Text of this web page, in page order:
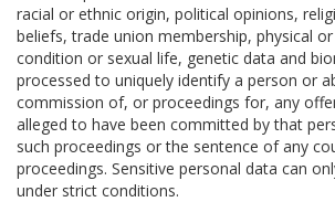
racial or ethnic origin, political opinions,
beliefs, trade union membership, physical
condition or sexual life, genetic data and
processed to uniquely identify a person or
commission of, or proceedings for, any
alleged to have been committed by that
such proceedings or the sentence of any
proceedings. Sensitive personal data can
under strict conditions.